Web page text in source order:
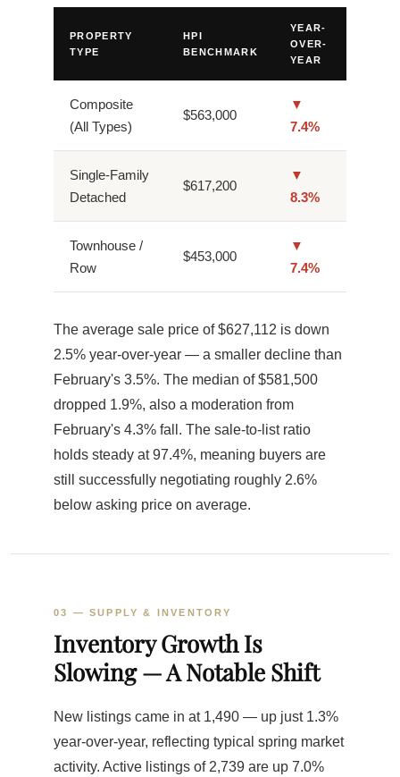
PROPERTY
TYPE
HPI
BENCHMARK
YEAR-
OVER-
YEAR
Composite
(All Types)
$563,000
▼
7.4%
Single-Family
Detached
$617,200
▼
8.3%
Townhouse /
Row
$453,000
▼
7.4%
The average sale price of $627,112 is down
2.5% year-over-year — a smaller decline than
February's 3.5%. The median of $581,500
dropped 1.9%, also a moderation from
February's 4.3% fall. The sale-to-list ratio
holds steady at 97.4%, meaning buyers are
still successfully negotiating roughly 2.6%
below asking price on average.
03 — SUPPLY & INVENTORY
Inventory Growth Is
Slowing — A Notable Shift
New listings came in at 1,490 — up just 1.3%
year-over-year, reflecting typical spring market
activity. Active listings of 2,739 are up 7.0%